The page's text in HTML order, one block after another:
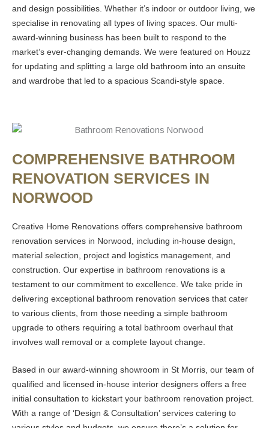
and design possibilities. Whether it’s indoor or outdoor living, we
specialise in renovating all types of living spaces. Our multi-
award-winning business has been built to respond to the
market’s ever-changing demands. We were featured on Houzz
for updating and splitting a large old bathroom into an ensuite
and wardrobe that led to a spacious Scandi-style space.
COMPREHENSIVE BATHROOM
RENOVATION SERVICES IN
NORWOOD
Creative Home Renovations offers comprehensive bathroom
renovation services in Norwood, including in-house design,
material selection, project and logistics management, and
construction. Our expertise in bathroom renovations is a
testament to our commitment to excellence. We take pride in
delivering exceptional bathroom renovation services that cater
to various clients, from those needing a simple bathroom
upgrade to others requiring a total bathroom overhaul that
involves wall removal or a complete layout change.
Based in our award-winning showroom in St Morris, our team of
qualified and licensed in-house interior designers offers a free
initial consultation to kickstart your bathroom renovation project.
With a range of ‘Design & Consultation’ services catering to